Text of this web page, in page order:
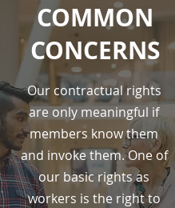
COMMON
CONCERNS
Our contractual rights
are only meaningful if
members know them
and invoke them. One of
our basic rights as
workers is the right to